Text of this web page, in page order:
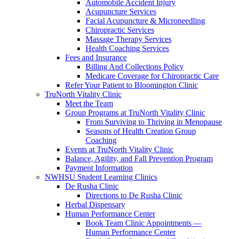
Automobile Accident Injury
Acupuncture Services
Facial Acupuncture & Microneedling
Chiropractic Services
Massage Therapy Services
Health Coaching Services
Fees and Insurance
Billing And Collections Policy
Medicare Coverage for Chiropractic Care
Refer Your Patient to Bloomington Clinic
TruNorth Vitality Clinic
Meet the Team
Group Programs at TruNorth Vitality Clinic
From Surviving to Thriving in Menopause
Seasons of Health Creation Group
Coaching
Events at TruNorth Vitality Clinic
Balance, Agility, and Fall Prevention Program
Payment Information
NWHSU Student Learning Clinics
De Rusha Clinic
Directions to De Rusha Clinic
Herbal Dispensary
Human Performance Center
Book Team Clinic Appointments —
Human Performance Center